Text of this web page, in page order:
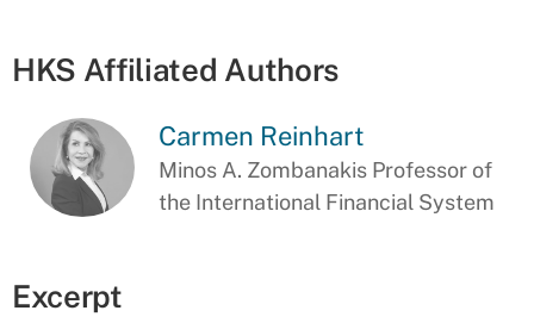
HKS Affiliated Authors
Carmen Reinhart
Minos A. Zombanakis Professor of
the International Financial System
Excerpt